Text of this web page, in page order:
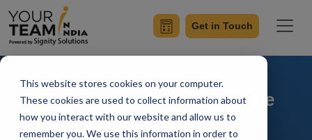
This website stores cookies on your computer.
These cookies are used to collect information about
how you interact with our website and allow us to
remember you. We use this information in order to
Get in Touch
Flutter and ML Kit: Machine
Learning on Mobile